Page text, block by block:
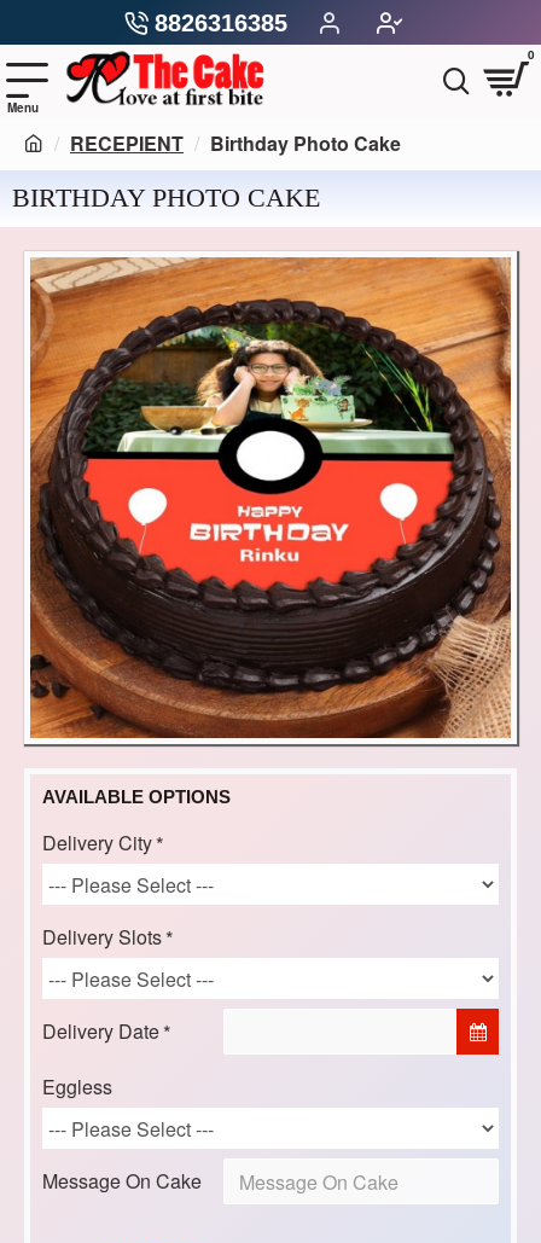
8826316385
0
RECEPIENT Birthday Photo Cake
BIRTHDAY PHOTO CAKE
AVAILABLE OPTIONS
Delivery City
Delivery Slots
Delivery Date
Eggless
Message On Cake